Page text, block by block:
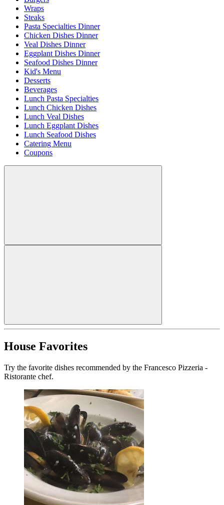
Wraps
Steaks
Pasta Specialties Dinner
Chicken Dishes Dinner
Veal Dishes Dinner
Eggplant Dishes Dinner
Seafood Dishes Dinner
Kid's Menu
Desserts
Beverages
Lunch Pasta Specialties
Lunch Chicken Dishes
Lunch Veal Dishes
Lunch Eggplant Dishes
Lunch Seafood Dishes
Catering Menu
Coupons
House Favorites
Try the favorite dishes recommended by the Francesco Pizzeria -
Ristorante chef.